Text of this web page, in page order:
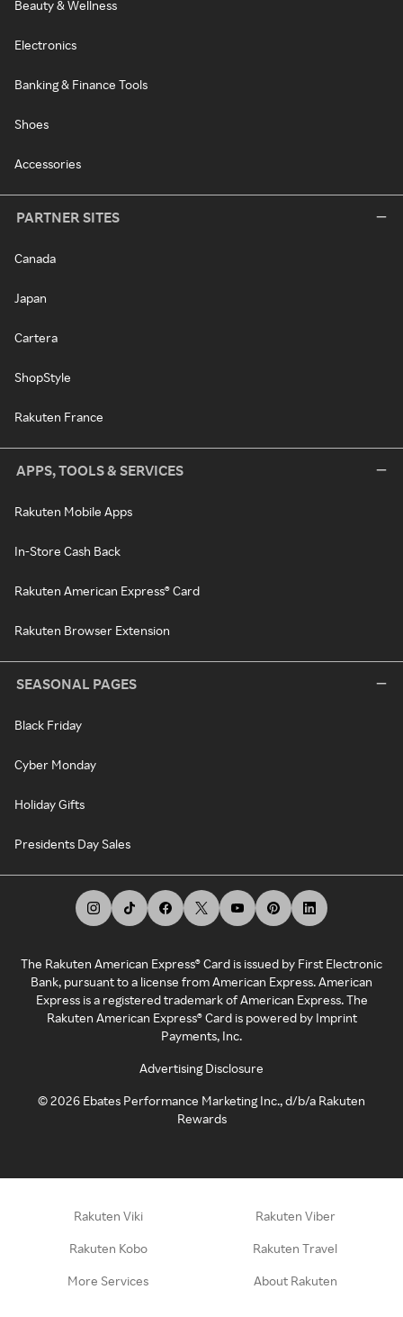
Beauty & Wellness
Electronics
Banking & Finance Tools
Shoes
Accessories
PARTNER SITES
Canada
Japan
Cartera
ShopStyle
Rakuten France
APPS, TOOLS & SERVICES
Rakuten Mobile Apps
In-Store Cash Back
Rakuten American Express® Card
Rakuten Browser Extension
SEASONAL PAGES
Black Friday
Cyber Monday
Holiday Gifts
Presidents Day Sales
The Rakuten American Express® Card is issued by First Electronic
Bank, pursuant to a license from American Express. American
Express is a registered trademark of American Express. The
Rakuten American Express® Card is powered by Imprint
Payments, Inc.
Advertising Disclosure
©2026 Ebates Performance Marketing Inc., d/b/a Rakuten
Rewards
Rakuten Viki Rakuten Viber
Rakuten Kobo Rakuten Travel
More Services About Rakuten